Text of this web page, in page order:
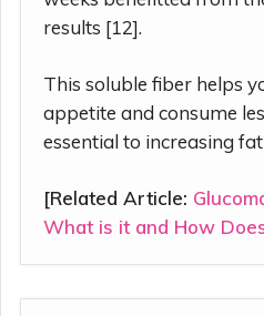
results [12].
This soluble fiber helps
appetite and consume
essential to increasing
[Related Article:
What is it and How